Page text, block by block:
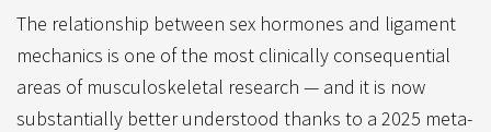
The relationship between sex hormones and ligament
mechanics is one of the most clinically consequential
areas of musculoskeletal research — and it is now
substantially better understood thanks to a 2025 meta-